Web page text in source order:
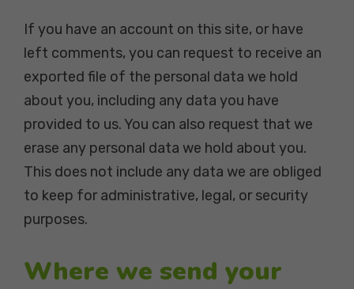
If you have an account on this site, or have
left comments, you can request to receive an
exported file of the personal data we hold
about you, including any data you have
provided to us. You can also request that we
erase any personal data we hold about you.
This does not include any data we are obliged
to keep for administrative, legal, or security
purposes.
Where we send your